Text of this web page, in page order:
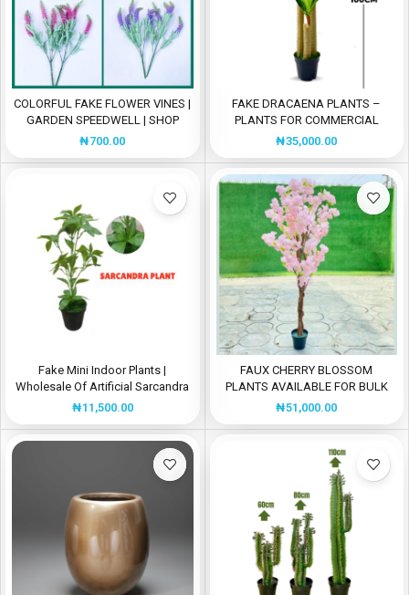
COLORFUL FAKE FLOWER VINES |
GARDEN SPEEDWELL | SHOP
NOW
₦700.00
FAKE DRACAENA PLANTS –
PLANTS FOR COMMERCIAL
SPACES
₦35,000.00
Fake Mini Indoor Plants |
Wholesale Of Artificial Sarcandra
Plant
₦11,500.00
FAUX CHERRY BLOSSOM
PLANTS AVAILABLE FOR BULK
SALES
₦51,000.00